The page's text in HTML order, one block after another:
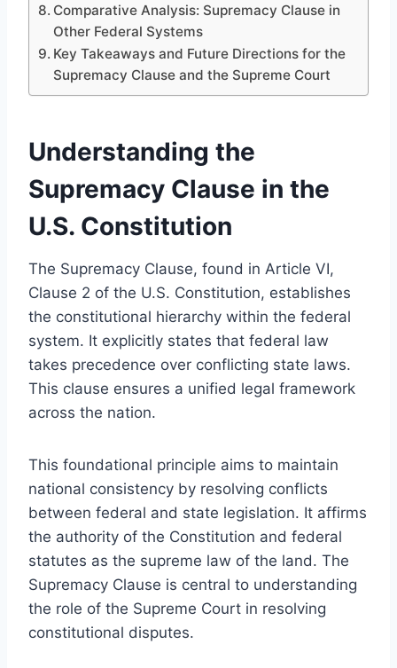
Comparative Analysis: Supremacy Clause in
Other Federal Systems
Key Takeaways and Future Directions for the
Supremacy Clause and the Supreme Court
Understanding the
Supremacy Clause in the
U.S. Constitution
The Supremacy Clause, found in Article VI,
Clause 2 of the U.S. Constitution, establishes
the constitutional hierarchy within the federal
system. It explicitly states that federal law
takes precedence over conflicting state laws.
This clause ensures a unified legal framework
across the nation.
This foundational principle aims to maintain
national consistency by resolving conflicts
between federal and state legislation. It affirms
the authority of the Constitution and federal
statutes as the supreme law of the land. The
Supremacy Clause is central to understanding
the role of the Supreme Court in resolving
constitutional disputes.